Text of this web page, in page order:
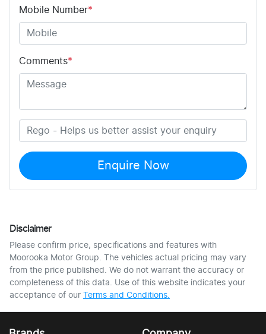
Mobile Number*
Comments*
Enquire Now
Disclaimer
Please confirm price, specifications and features with
Moorooka Motor Group . The vehicles actual pricing may vary
from the price published. We do not warrant the accuracy or
completeness of this data. Use of this website indicates your
acceptance of our Terms and Conditions.